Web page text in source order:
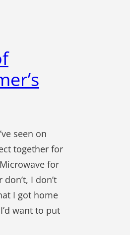
seen on
together for
for
I don’t
I got home
want to put